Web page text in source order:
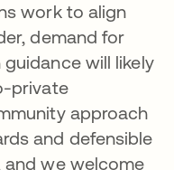
work to align
demand for
will likely
private
approach
and defensible
and we welcome